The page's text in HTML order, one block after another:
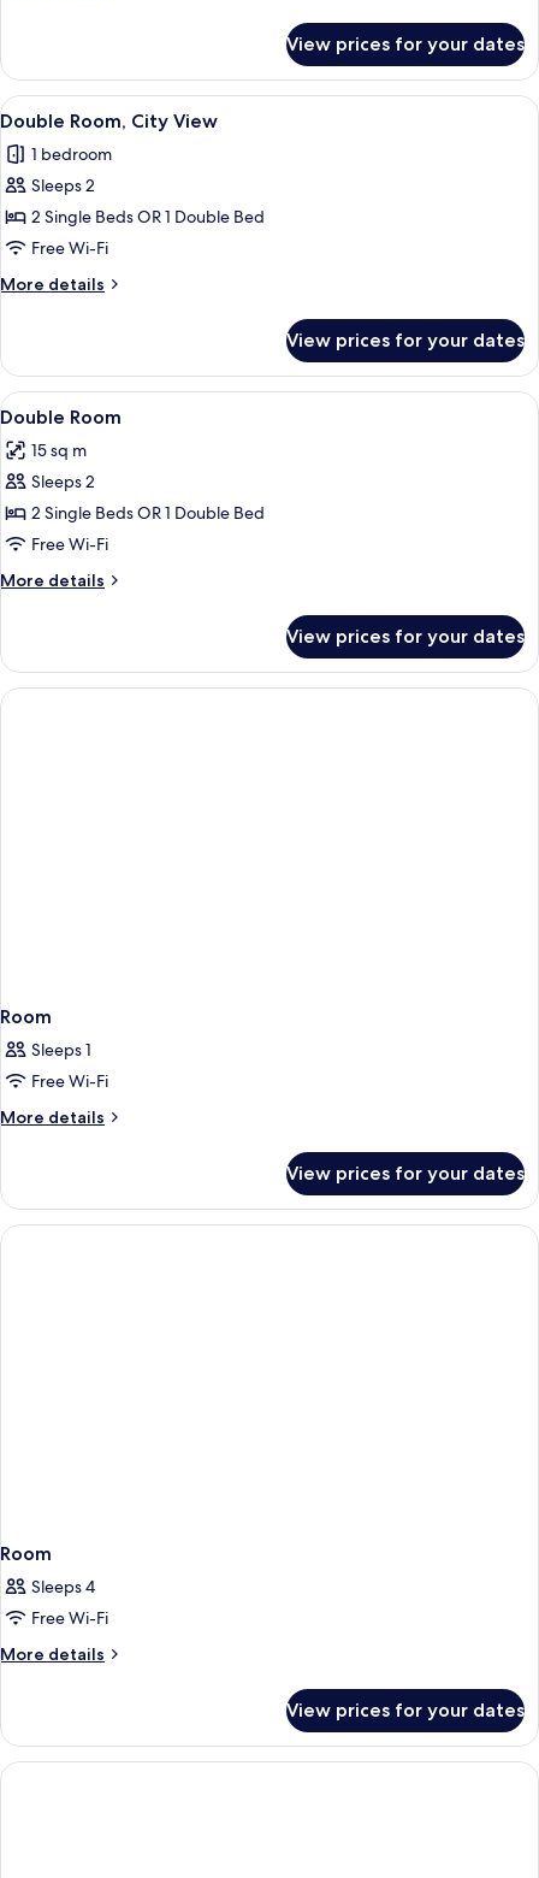
Room
View prices for your dates
View
all
photos
for
Double
Room,
City
View
A hotel room with two beds, a TV, a
10
Double Room, City View
1 bedroom
Sleeps 2
2 Single Beds OR 1 Double Bed
Free Wi-Fi
More details
More
Room,
City
View
View prices for your dates
View
all
photos
for
Double
Room
A hotel room with two beds, a large
13
Double Room
15 sq m
Sleeps 2
2 Single Beds OR 1 Double Bed
Free Wi-Fi
More details
More
Room
View prices for your dates
Room
Sleeps 1
Free Wi-Fi
More details
More
View prices for your dates
Room
Sleeps 4
Free Wi-Fi
More details
More
View prices for your dates